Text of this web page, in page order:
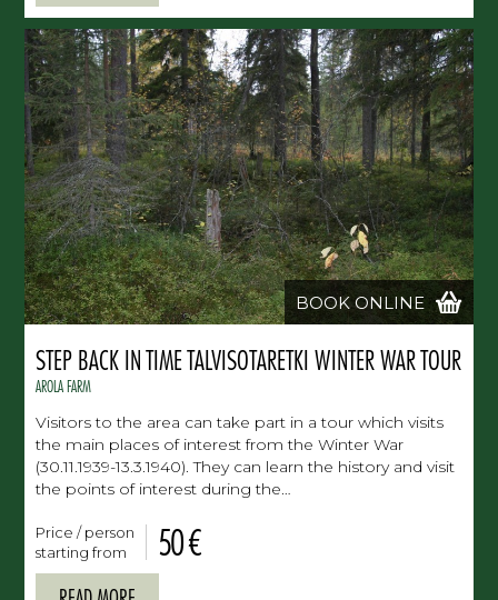
BOOK ONLINE
STEP BACK IN TIME TALVISOTARETKI WINTER WAR TOUR
AROLA FARM
Visitors to the area can take part in a tour which visits
the main places of interest from the Winter War
(30.11.1939-13.3.1940). They can learn the history and visit
the points of interest during the…
Price / person
starting from
50 €